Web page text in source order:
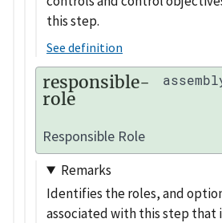
this step.
See definition
responsible-
role
Responsible Role
Remarks
Identifies the roles, and
associated with this step that